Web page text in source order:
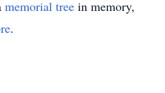
memorial tree in memory,
.